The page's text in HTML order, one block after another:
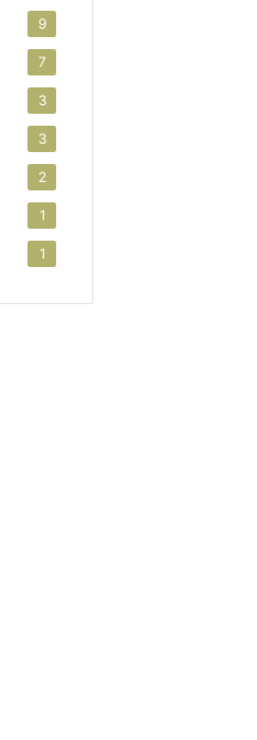
9
7
3
3
2
1
1